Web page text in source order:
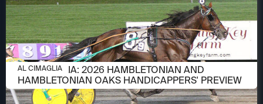
AUGUST 6, 2026
AL CIMAGLIA: 2026 HAMBLETONIAN AND
HAMBLETONIAN OAKS HANDICAPPERS' PREVIEW
AL CIMAGLIA